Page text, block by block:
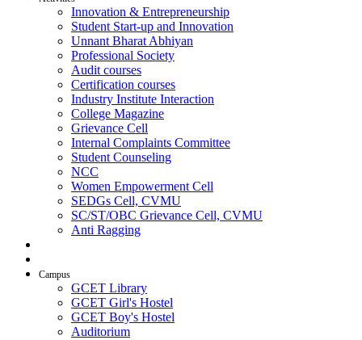
Innovation & Entrepreneurship
Student Start-up and Innovation
Unnant Bharat Abhiyan
Professional Society
Audit courses
Certification courses
Industry Institute Interaction
College Magazine
Grievance Cell
Internal Complaints Committee
Student Counseling
NCC
Women Empowerment Cell
SEDGs Cell, CVMU
SC/ST/OBC Grievance Cell, CVMU
Anti Ragging
Campus
GCET Library
GCET Girl's Hostel
GCET Boy's Hostel
Auditorium